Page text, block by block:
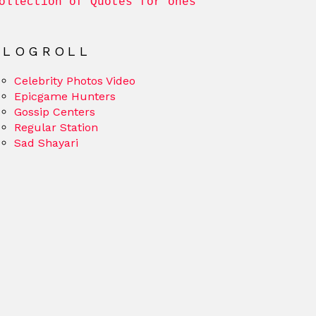
Celebrity Photos Video
Epicgame Hunters
Gossip Centers
Regular Station
Sad Shayari